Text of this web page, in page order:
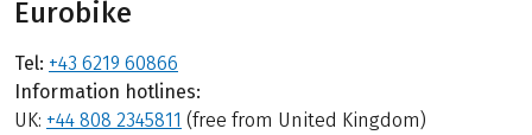
Eurobike
Tel: +43 6219 60866
Information hotlines:
UK: +44 808 2345811 (free from United Kingdom)